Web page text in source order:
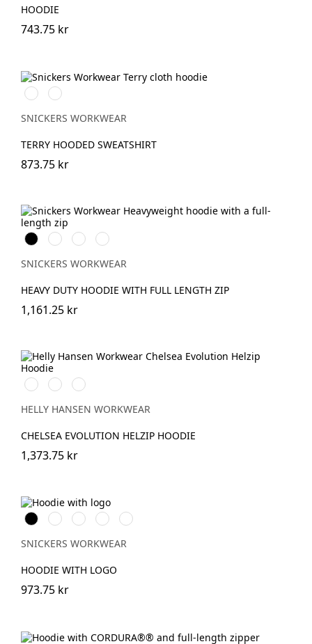
HOODIE
743.75 kr
LjusbrunStenblå
SNICKERS WORKWEAR
TERRY HOODED SWEATSHIRT
873.75 kr
Svart MarinblåKhakigrönGråmelerad
SNICKERS WORKWEAR
HEAVY DUTY HOODIE WITH FULL LENGTH ZIP
1,161.25 kr
990
BLACK
590
NAVY
930
GREY
MELANGE
HELLY HANSEN WORKWEAR
CHELSEA EVOLUTION HELZIP HOODIE
1,373.75 kr
Svart Grå
melerad
Khakigrön
Mörk
marinblå
melerad
Djupblå
SNICKERS WORKWEAR
HOODIE WITH LOGO
973.75 kr